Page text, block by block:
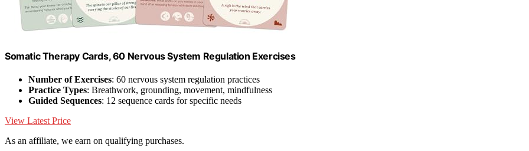
Somatic Therapy Cards, 60 Nervous System Regulation Exercises
Number of Exercises: 60 nervous system regulation practices
Practice Types: Breathwork, grounding, movement, mindfulness
Guided Sequences: 12 sequence cards for specific needs
View Latest Price
As an affiliate, we earn on qualifying purchases.